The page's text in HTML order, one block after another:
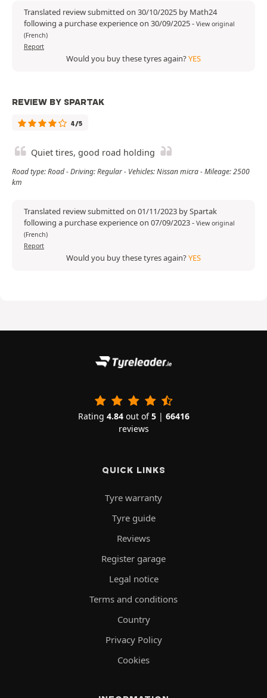
Translated review submitted on 30/10/2025 by Math24
following a purchase experience on 30/09/2025- View original
(French)
Report
Would you buy these tyres again?YES
REVIEW BY SPARTAK
4/5
Quiet tires, good road holding
Road type: Road - Driving: Regular - Vehicles: Nissan micra - Mileage: 2500
km
Translated review submitted on 01/11/2023 by Spartak
following a purchase experience on 07/09/2023- View original
(French)
Report
Would you buy these tyres again?YES
Rating 4.84out of5| 66416
reviews
QUICK LINKS
Tyre warranty
Tyre guide
Reviews
Register garage
Legal notice
Terms and conditions
Country
Privacy Policy
Cookies